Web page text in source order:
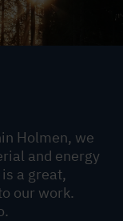
Holmen, we
and energy
a great,
our work.